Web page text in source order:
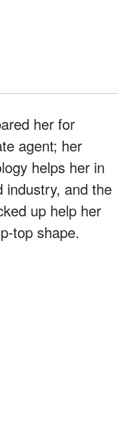
her for
agent; her
helps her in
industry, and the
up help her
top shape.